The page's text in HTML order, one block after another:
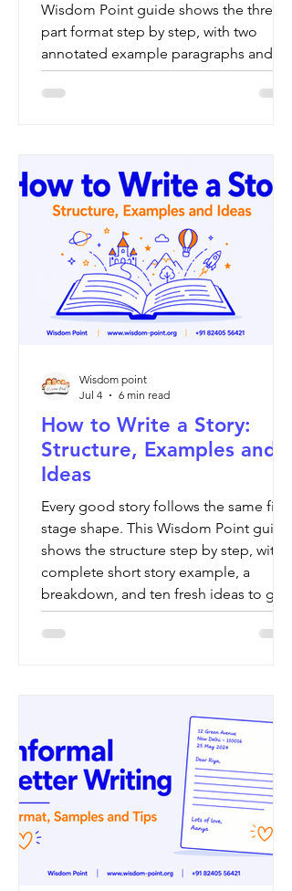
Wisdom Point guide shows the three-
part format step by step, with two
annotated example paragraphs and a
board-by-board check.
How to Write a Story:
Structure, Examples and
Ideas
Every good story follows the same five-
stage shape. This Wisdom Point guide
shows the structure step by step, with a
complete short story example, a
breakdown, and ten fresh ideas to get
started.
Wisdom point
Jul 4
6 min read